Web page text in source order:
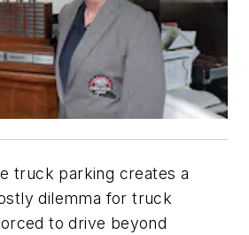
truck parking creates a
dilemma for truck
to drive beyond